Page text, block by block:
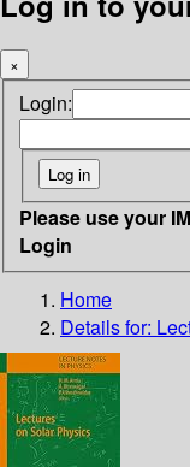
×
Login:
Please use your
Login
Home
Details for: